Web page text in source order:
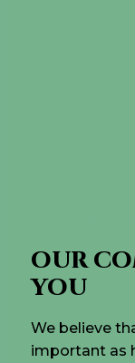
OUR
YOU
We believe
important as